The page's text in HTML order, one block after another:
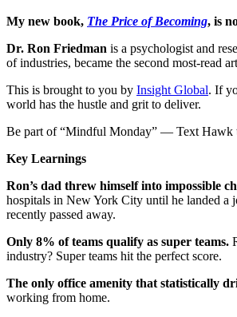
My new book, The Price of Becoming, is
Dr. Ron Friedman is a psychologist and
of industries, became the second most-read
This is brought to you by Insight Global. If
world has the hustle and grit to deliver.
Be part of “Mindful Monday” — Text Hawk
Key Learnings
Ron’s dad threw himself into impossible
hospitals in New York City until he landed a
recently passed away.
Only 8% of teams qualify as super teams.
industry? Super teams hit the perfect score.
The only office amenity that statistically
working from home.